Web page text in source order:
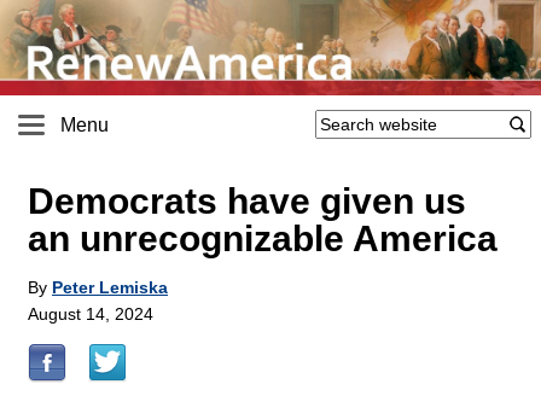
Menu
Democrats have given us
an unrecognizable America
By Peter Lemiska
August 14, 2024